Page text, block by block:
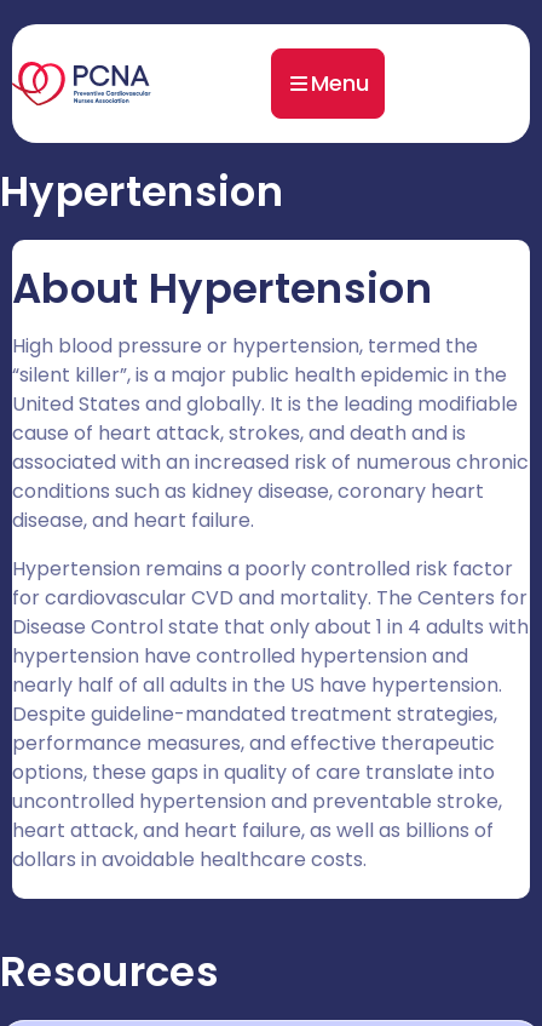
Menu
Hypertension
About Hypertension
High blood pressure or hypertension, termed the
“silent killer”, is a major public health epidemic in the
United States and globally. It is the leading modifiable
cause of heart attack, strokes, and death and is
associated with an increased risk of numerous chronic
conditions such as kidney disease, coronary heart
disease, and heart failure.
Hypertension remains a poorly controlled risk factor
for cardiovascular CVD and mortality. The Centers for
Disease Control state that only about 1 in 4 adults with
hypertension have controlled hypertension and
nearly half of all adults in the US have hypertension.
Despite guideline-mandated treatment strategies,
performance measures, and effective therapeutic
options, these gaps in quality of care translate into
uncontrolled hypertension and preventable stroke,
heart attack, and heart failure, as well as billions of
dollars in avoidable healthcare costs.
Resources